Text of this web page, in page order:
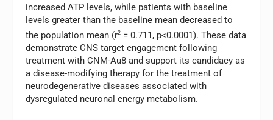
increased ATP levels, while patients with baseline
levels greater than the baseline mean decreased to
the population mean (r2 = 0.711, p<0.0001). These data
demonstrate CNS target engagement following
treatment with CNM-Au8 and support its candidacy as
a disease-modifying therapy for the treatment of
neurodegenerative diseases associated with
dysregulated neuronal energy metabolism.